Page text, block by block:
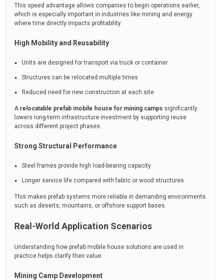
This speed advantage allows companies to begin operations earlier,
which is especially important in industries like mining and energy
where time directly impacts profitability.
High Mobility and Reusability
Units are designed for transport via truck or container
Structures can be relocated multiple times
Reduced need for new construction at each site
A relocatable prefab mobile house for mining camps significantly
lowers long-term infrastructure investment by supporting reuse
across different project phases.
Strong Structural Performance
Steel frames provide high load-bearing capacity
Longer service life compared with fabric or wood structures
This makes prefab systems more reliable in demanding environments
such as deserts, mountains, or offshore support bases.
Real-World Application Scenarios
Understanding how prefab mobile house solutions are used in
practice helps clarify their value.
Mining Camp Development